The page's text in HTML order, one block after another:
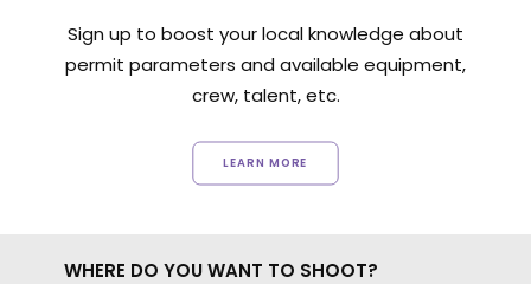
Sign up to boost your local knowledge about
permit parameters and available equipment,
crew, talent, etc.
LEARN MORE
WHERE DO YOU WANT TO SHOOT?